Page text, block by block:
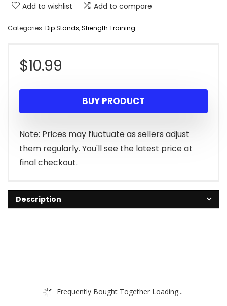
Add to wishlist Add to compare
Categories: Dip Stands,Strength Training
$10.99
BUY PRODUCT
Note: Prices may fluctuate as sellers adjust
them regularly. You'll see the latest price at
final checkout.
Description
Frequently Bought Together Loading...